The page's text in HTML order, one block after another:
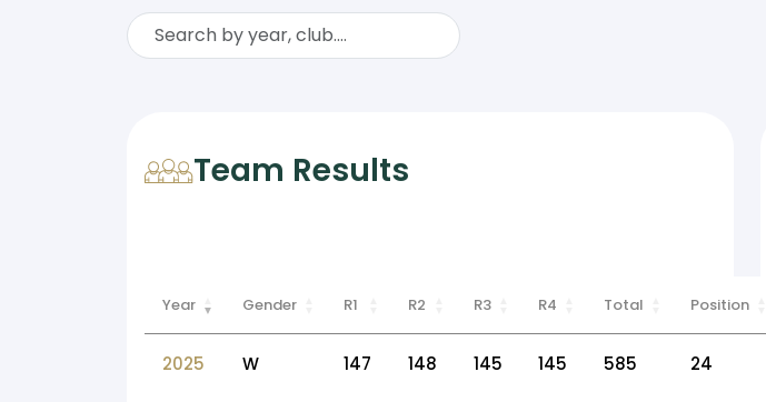
Team Results
Year Gender R1 R2 R3 R4 Total Position
2025 W 147 148 145 145 585 24